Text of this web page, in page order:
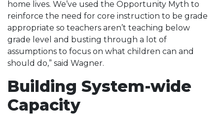
home lives. We’ve used the Opportunity Myth to
reinforce the need for core instruction to be grade
appropriate so teachers aren’t teaching below
grade level and busting through a lot of
assumptions to focus on what children can and
should do,” said Wagner.
Building System-wide
Capacity